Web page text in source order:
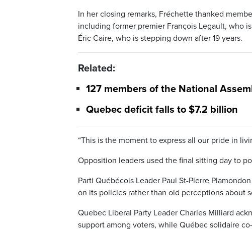
In her closing remarks, Fréchette thanked
including former premier François Legault, who
Éric Caire, who is stepping down after 19 years.
Related:
127 members of the National
Quebec deficit falls to $7.2 billion
“This is the moment to express all our pride in
Opposition leaders used the final sitting day to
Parti Québécois Leader Paul St-Pierre
on its policies rather than old perceptions about
Quebec Liberal Party Leader Charles Milliard
support among voters, while Québec solidaire